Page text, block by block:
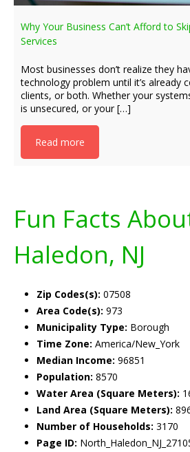
Why Your Business Can’t Afford to
Services
Most businesses don’t realize they
technology problem until it’s already
clients, or both. Whether your
is unsecured, or your […]
Read more
Fun Facts
Haledon, NJ
Zip Codes(s): 07508
Area Code(s): 973
Municipality Type: Borough
Time Zone: America/New_York
Median Income: 96851
Population: 8570
Water Area (Square Meters):
Land Area (Square Meters):
Number of Households: 3170
Page ID: